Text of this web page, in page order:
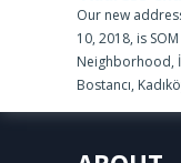
Our new
10, 2018, is
Neighborhood,
Bostancı,